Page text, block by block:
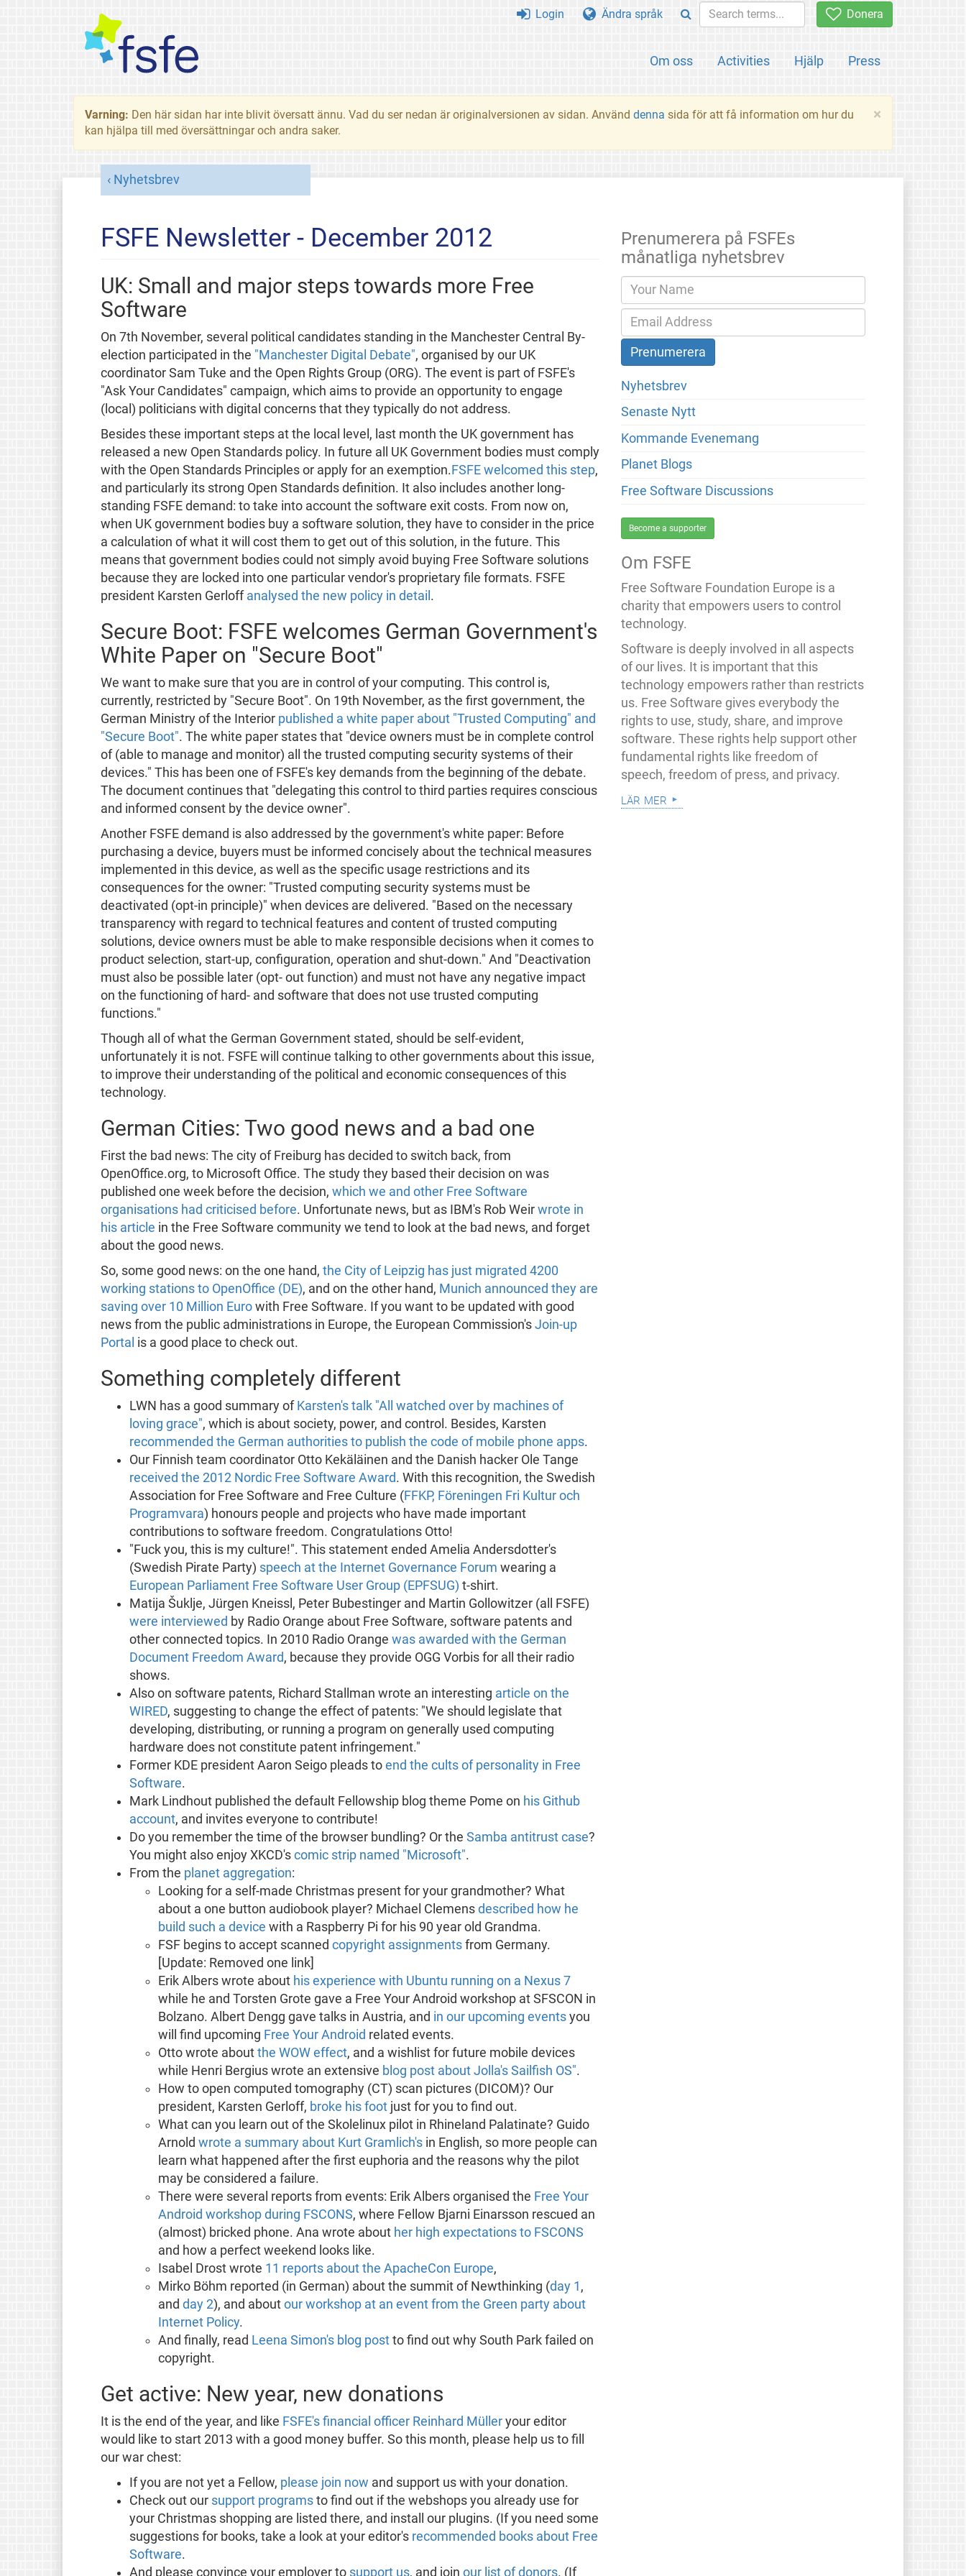
Donera
Om oss Activities Hjälp Press
Login Ändra språk
×
Varning: Den här sidan har inte blivit översatt ännu. Vad du ser nedan är originalversionen av sidan. Använd denna sida för att få information om hur du
kan hjälpa till med översättningar och andra saker.
Nyhetsbrev
FSFE Newsletter - December 2012
UK: Small and major steps towards more Free
Software
On 7th November, several political candidates standing in the Manchester Central By-
election participated in the "Manchester Digital Debate", organised by our UK
coordinator Sam Tuke and the Open Rights Group (ORG). The event is part of FSFE's
"Ask Your Candidates" campaign, which aims to provide an opportunity to engage
(local) politicians with digital concerns that they typically do not address.
Besides these important steps at the local level, last month the UK government has
released a new Open Standards policy. In future all UK Government bodies must comply
with the Open Standards Principles or apply for an exemption.FSFE welcomed this step,
and particularly its strong Open Standards definition. It also includes another long-
standing FSFE demand: to take into account the software exit costs. From now on,
when UK government bodies buy a software solution, they have to consider in the price
a calculation of what it will cost them to get out of this solution, in the future. This
means that government bodies could not simply avoid buying Free Software solutions
because they are locked into one particular vendor's proprietary file formats. FSFE
president Karsten Gerloff analysed the new policy in detail .
Secure Boot: FSFE welcomes German Government's
White Paper on "Secure Boot"
We want to make sure that you are in control of your computing. This control is,
currently, restricted by "Secure Boot". On 19th November, as the first government, the
German Ministry of the Interior published a white paper about "Trusted Computing" and
"Secure Boot". The white paper states that "device owners must be in complete control
of (able to manage and monitor) all the trusted computing security systems of their
devices." This has been one of FSFE's key demands from the beginning of the debate.
The document continues that "delegating this control to third parties requires conscious
and informed consent by the device owner".
Another FSFE demand is also addressed by the government's white paper: Before
purchasing a device, buyers must be informed concisely about the technical measures
implemented in this device, as well as the specific usage restrictions and its
consequences for the owner: "Trusted computing security systems must be
deactivated (opt-in principle)" when devices are delivered. "Based on the necessary
transparency with regard to technical features and content of trusted computing
solutions, device owners must be able to make responsible decisions when it comes to
product selection, start-up, configuration, operation and shut-down." And "Deactivation
must also be possible later (opt- out function) and must not have any negative impact
on the functioning of hard- and software that does not use trusted computing
functions."
Though all of what the German Government stated, should be self-evident,
unfortunately it is not. FSFE will continue talking to other governments about this issue,
to improve their understanding of the political and economic consequences of this
technology.
German Cities: Two good news and a bad one
First the bad news: The city of Freiburg has decided to switch back, from
OpenOffice.org, to Microsoft Office. The study they based their decision on was
published one week before the decision, which we and other Free Software
organisations had criticised before. Unfortunate news, but as IBM's Rob Weir wrote in
his article in the Free Software community we tend to look at the bad news, and forget
about the good news.
So, some good news: on the one hand, the City of Leipzig has just migrated 4200
working stations to OpenOffice (DE), and on the other hand, Munich announced they are
saving over 10 Million Eurowith Free Software. If you want to be updated with good
news from the public administrations in Europe, the European Commission's Join-up
Portal is a good place to check out.
Something completely different
LWN has a good summary of Karsten's talk "All watched over by machines of
loving grace", which is about society, power, and control. Besides, Karsten
recommended the German authorities to publish the code of mobile phone apps.
Our Finnish team coordinator Otto Kekäläinen and the Danish hacker Ole Tange
received the 2012 Nordic Free Software Award. With this recognition, the Swedish
Association for Free Software and Free Culture (FFKP, Föreningen Fri Kultur och
Programvara) honours people and projects who have made important
contributions to software freedom. Congratulations Otto!
"Fuck you, this is my culture!". This statement ended Amelia Andersdotter's
(Swedish Pirate Party) speech at the Internet Governance Forum wearing a
European Parliament Free Software User Group (EPFSUG) t-shirt.
Matija Šuklje, Jürgen Kneissl, Peter Bubestinger and Martin Gollowitzer (all FSFE)
were interviewed by Radio Orange about Free Software, software patents and
other connected topics. In 2010 Radio Orange was awarded with the German
Document Freedom Award, because they provide OGG Vorbis for all their radio
shows.
Also on software patents, Richard Stallman wrote an interesting article on the
WIRED, suggesting to change the effect of patents: "We should legislate that
developing, distributing, or running a program on generally used computing
hardware does not constitute patent infringement."
Former KDE president Aaron Seigo pleads to end the cults of personality in Free
Software.
Mark Lindhout published the default Fellowship blog theme Pome on his Github
account, and invites everyone to contribute!
Do you remember the time of the browser bundling? Or the Samba antitrust case?
You might also enjoy XKCD's comic strip named "Microsoft".
From the planet aggregation:
Looking for a self-made Christmas present for your grandmother? What
about a one button audiobook player? Michael Clemens described how he
build such a device with a Raspberry Pi for his 90 year old Grandma.
FSF begins to accept scanned copyright assignmentsfrom Germany.
[Update: Removed one link]
Erik Albers wrote about his experience with Ubuntu running on a Nexus 7
while he and Torsten Grote gave a Free Your Android workshop at SFSCON in
Bolzano. Albert Dengg gave talks in Austria, and in our upcoming eventsyou
will find upcoming Free Your Android related events.
Otto wrote about the WOW effect, and a wishlist for future mobile devices
while Henri Bergius wrote an extensive blog post about Jolla's Sailfish OS".
How to open computed tomography (CT) scan pictures (DICOM)? Our
president, Karsten Gerloff, broke his footjust for you to find out.
What can you learn out of the Skolelinux pilot in Rhineland Palatinate? Guido
Arnold wrote a summary about Kurt Gramlich'sin English, so more people can
learn what happened after the first euphoria and the reasons why the pilot
may be considered a failure.
There were several reports from events: Erik Albers organised the Free Your
Android workshop during FSCONS, where Fellow Bjarni Einarsson rescued an
(almost) bricked phone. Ana wrote about her high expectations to FSCONS
and how a perfect weekend looks like.
Isabel Drost wrote 11 reports about the ApacheCon Europe,
Mirko Böhm reported (in German) about the summit of Newthinking (day 1 ,
and day 2), and about our workshop at an event from the Green party about
Internet Policy.
And finally, read Leena Simon's blog postto find out why South Park failed on
copyright.
Get active: New year, new donations
It is the end of the year, and like FSFE's financial officer Reinhard Mülleryour editor
would like to start 2013 with a good money buffer. So this month, please help us to fill
our war chest:
If you are not yet a Fellow, please join now and support us with your donation.
Check out our support programsto find out if the webshops you already use for
your Christmas shopping are listed there, and install our plugins. (If you need some
suggestions for books, take a look at your editor's recommended books about Free
Software.
And please convince your employer to support us, and join our list of donors. (If
Prenumerera på FSFEs
månatliga nyhetsbrev
Nyhetsbrev
Senaste Nytt
Kommande Evenemang
Planet Blogs
Free Software Discussions
Become a supporter
Om FSFE
Free Software Foundation Europe is a
charity that empowers users to control
technology.
Software is deeply involved in all aspects
of our lives. It is important that this
technology empowers rather than restricts
us. Free Software gives everybody the
rights to use, study, share, and improve
software. These rights help support other
fundamental rights like freedom of
speech, freedom of press, and privacy.
lär mer